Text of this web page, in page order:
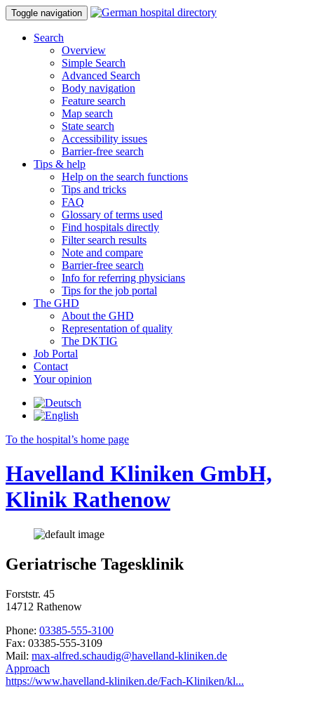
Toggle navigation
Search
Overview
Simple Search
Advanced Search
Body navigation
Feature search
Map search
State search
Accessibility issues
Barrier-free search
Tips & help
Help on the search functions
Tips and tricks
FAQ
Glossary of terms used
Find hospitals directly
Filter search results
Note and compare
Barrier-free search
Info for referring physicians
Tips for the job portal
The GHD
About the GHD
Representation of quality
The DKTIG
Job Portal
Contact
Your opinion
To the hospital’s home page
Havelland Kliniken GmbH,
Klinik Rathenow
Geriatrische Tagesklinik
Forststr. 45
14712 Rathenow
Phone: 03385-555-3100
Fax: 03385-555-3109
Mail: ed.nekinilk-dnallevah@giduahcs.derfla-xam
Approach
https://www.havelland-kliniken.de/Fach-Kliniken/kl...